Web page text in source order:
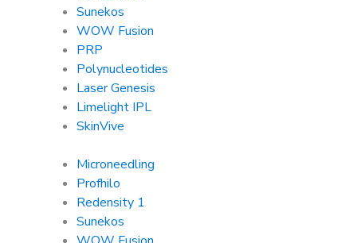
Sunekos
WOW Fusion
PRP
Polynucleotides
Laser Genesis
Limelight IPL
SkinVive
Microneedling
Profhilo
Redensity 1
Sunekos